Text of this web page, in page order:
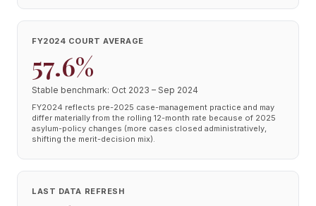
FY2024 COURT AVERAGE
57.6%
Stable benchmark: Oct 2023 – Sep 2024
FY2024 reflects pre-2025 case-management practice and may
differ materially from the rolling 12-month rate because of 2025
asylum-policy changes (more cases closed administratively,
shifting the merit-decision mix).
LAST DATA REFRESH